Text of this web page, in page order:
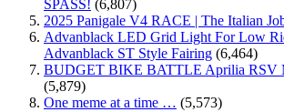
SPASS! (6,807)
2025 Panigale V4 RACE | The Italian
Advanblack LED Grid Light For Low
Advanblack ST Style Fairing (6,464)
BUDGET BIKE BATTLE Aprilia RSV
(5,879)
One meme at a time … (5,573)